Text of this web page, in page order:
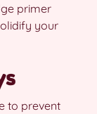
primer
your
to prevent